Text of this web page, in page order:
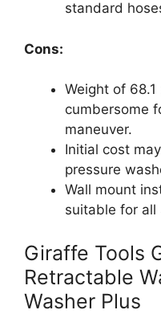
standard
Cons:
Weight of
cumbersome
maneuver.
Initial cost
pressure
Wall mount
suitable for all
Giraffe Tools
Retractable
Washer Plus